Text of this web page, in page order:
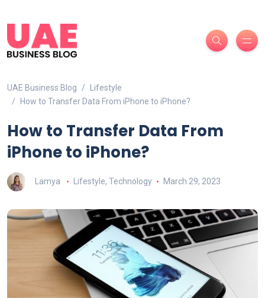
UAE Business Blog
Lifestyle
How to Transfer Data From iPhone to iPhone?
How to Transfer Data From
iPhone to iPhone?
Lamya Lifestyle, Technology March 29, 2023